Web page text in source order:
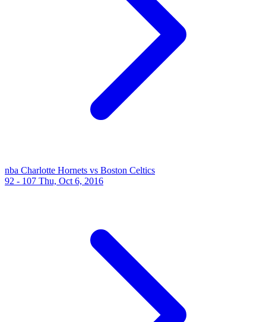
nba Charlotte Hornets vs Boston Celtics
92 - 107 Thu, Oct 6, 2016